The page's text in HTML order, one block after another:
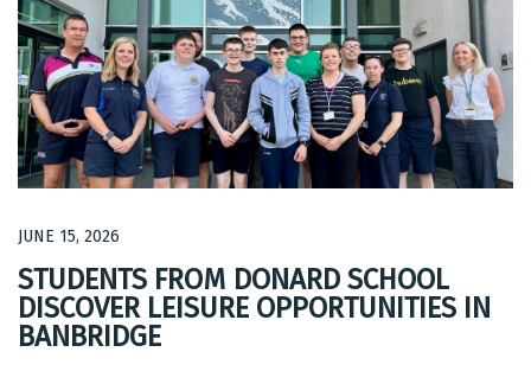
JUNE 15, 2026
STUDENTS FROM DONARD SCHOOL
DISCOVER LEISURE OPPORTUNITIES IN
BANBRIDGE